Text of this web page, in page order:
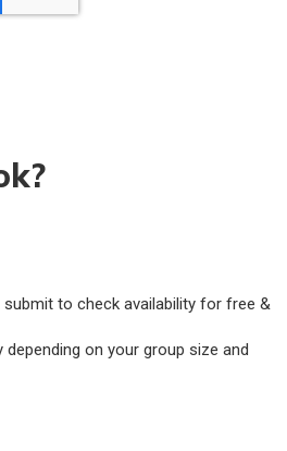
submit to check availability for free &
depending on your group size and